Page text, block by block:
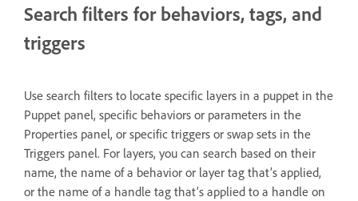
Search filters for behaviors, tags, and
triggers
Use search filters to locate specific layers in a puppet in the
Puppet panel, specific behaviors or parameters in the
Properties panel, or specific triggers or swap sets in the
Triggers panel. For layers, you can search based on their
name, the name of a behavior or layer tag that’s applied,
or the name of a handle tag that’s applied to a handle on